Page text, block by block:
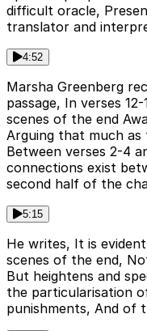
difficult oracle,
translator and
4:52
Marsha Greenberg
passage, In verses
scenes of the end
Arguing that much as
Between verses 2-4
connections exist
second half of the
5:15
He writes, It is
scenes of the end,
But heightens and
the particularisation
punishments, And of